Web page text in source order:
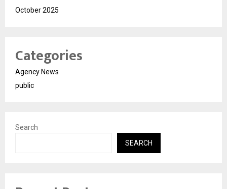
October 2025
Categories
Agency News
public
Search
SEARCH